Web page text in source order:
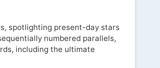
spotlighting present-day stars
numbered parallels,
including the ultimate